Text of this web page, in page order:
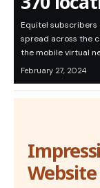
Equitel subscribers
spread across the
the mobile virtual
February 27, 2024